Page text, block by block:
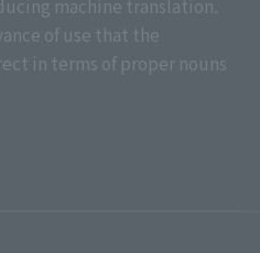
machine translation.
of use that the
in terms of proper nouns